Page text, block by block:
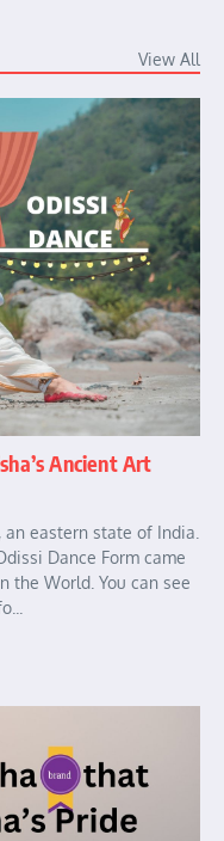
View All
Ancient Art
eastern state of India.
Dance Form came
the World. You can see